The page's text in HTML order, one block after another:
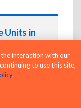
Units in
such
important
also
the interaction with our
to use this site,
.